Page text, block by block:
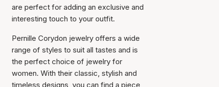
are perfect for adding an exclusive and
interesting touch to your outfit.
Pernille Corydon jewelry offers a wide
range of styles to suit all tastes and is
the perfect choice of jewelry for
women. With their classic, stylish and
timeless designs, you can find a piece